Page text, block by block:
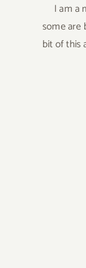
I am a
some are
bit of this